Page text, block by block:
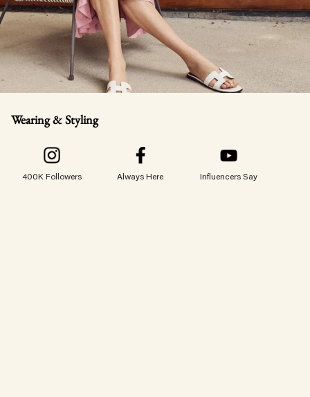
Wearing & Styling
400K Followers Always Here Influencers Say